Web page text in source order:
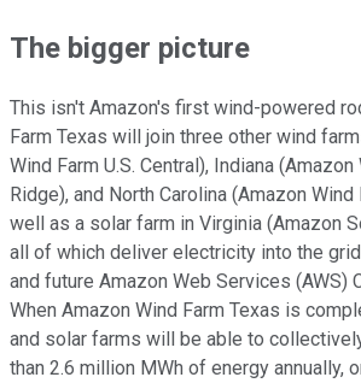
The bigger picture
This isn't Amazon's first wind-powered
Farm Texas will join three other wind
Wind Farm U.S. Central), Indiana
Ridge), and North Carolina (Amazon Wind
well as a solar farm in Virginia (Amazon
all of which deliver electricity into the
and future Amazon Web Services (AWS)
When Amazon Wind Farm Texas is
and solar farms will be able to
than 2.6 million MWh of energy annually,